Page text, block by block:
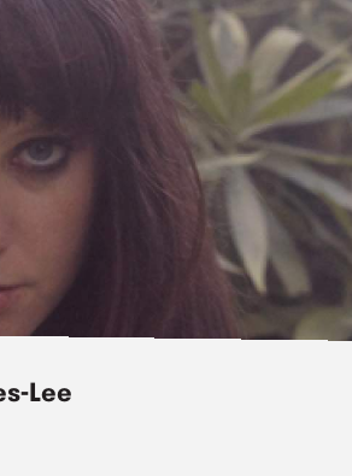
Lee